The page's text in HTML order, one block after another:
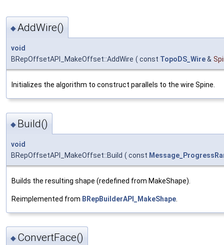
◆AddWire()
void
BRepOffsetAPI_MakeOffset::AddWire ( const TopoDS_Wire&
Initializes the algorithm to construct parallels to the wire Spine.
◆ Build()
void
BRepOffsetAPI_MakeOffset::Build ( const
Builds the resulting shape (redefined from MakeShape).
Reimplemented from BRepBuilderAPI_MakeShape
◆ ConvertFace()